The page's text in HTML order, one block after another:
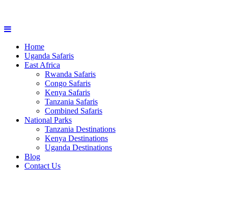
Home
Uganda Safaris
East Africa
Rwanda Safaris
Congo Safaris
Kenya Safaris
Tanzania Safaris
Combined Safaris
National Parks
Tanzania Destinations
Kenya Destinations
Uganda Destinations
Blog
Contact Us